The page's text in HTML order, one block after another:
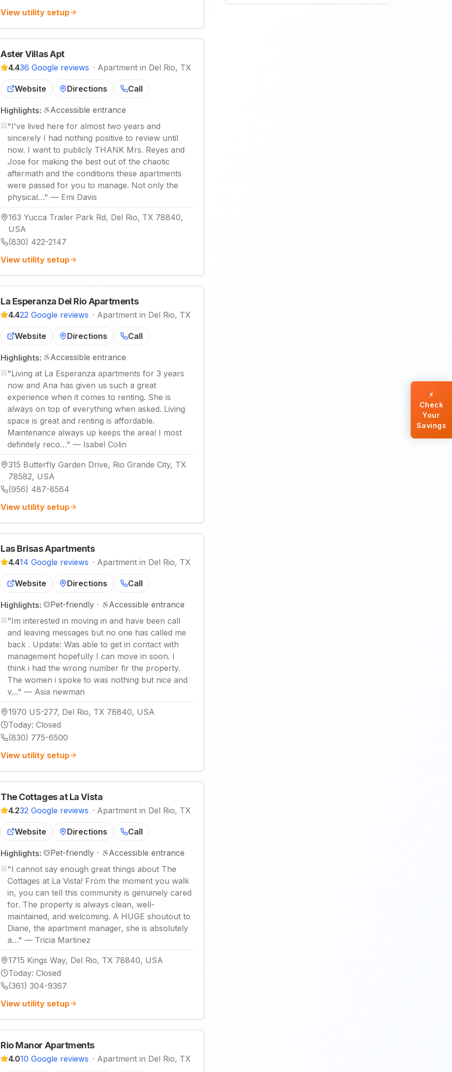
View utility setup
Aster Villas Apt
4.436 Google reviews · Apartment in Del Rio, TX
Website Directions Call
Highlights:
Accessible entrance
"I've lived here for almost two years and
sincerely I had nothing positive to review until
now. I want to publicly THANK Mrs. Reyes and
Jose for making the best out of the chaotic
aftermath and the conditions these apartments
were passed for you to manage. Not only the
physical…" — Emi Davis
163 Yucca Trailer Park Rd, Del Rio, TX 78840,
USA
(830) 422-2147
View utility setup
La Esperanza Del Rio Apartments
4.422 Google reviews · Apartment in Del Rio, TX
Website Directions Call
Highlights:
Accessible entrance
"Living at La Esperanza apartments for 3 years
now and Ana has given us such a great
experience when it comes to renting. She is
always on top of everything when asked. Living
space is great and renting is affordable.
Maintenance always up keeps the area! I most
definitely reco…" — Isabel Colin
315 Butterfly Garden Drive, Rio Grande City, TX
78582, USA
(956) 487-8564
View utility setup
Las Brisas Apartments
4.414 Google reviews · Apartment in Del Rio, TX
Website Directions Call
Highlights: Pet-friendly ·
Accessible entrance
"Im interested in moving in and have been call
and leaving messages but no one has called me
back . Update: Was able to get in contact with
management hopefully I can move in soon. I
think i had the wrong number fir the property.
The women i spoke to was nothing but nice and
v…" — Asia newman
1970 US-277, Del Rio, TX 78840, USA
Today: Closed
(830) 775-6500
View utility setup
The Cottages at La Vista
4.232 Google reviews · Apartment in Del Rio, TX
Website Directions Call
Highlights: Pet-friendly ·
Accessible entrance
"I cannot say enough great things about The
Cottages at La Vista! From the moment you walk
in, you can tell this community is genuinely cared
for. The property is always clean, well-
maintained, and welcoming. A HUGE shoutout to
Diane, the apartment manager, she is absolutely
a…" — Tricia Martinez
1715 Kings Way, Del Rio, TX 78840, USA
Today: Closed
(361) 304-9367
View utility setup
Rio Manor Apartments
4.010 Google reviews · Apartment in Del Rio, TX
⚡
Check
Your
Savings